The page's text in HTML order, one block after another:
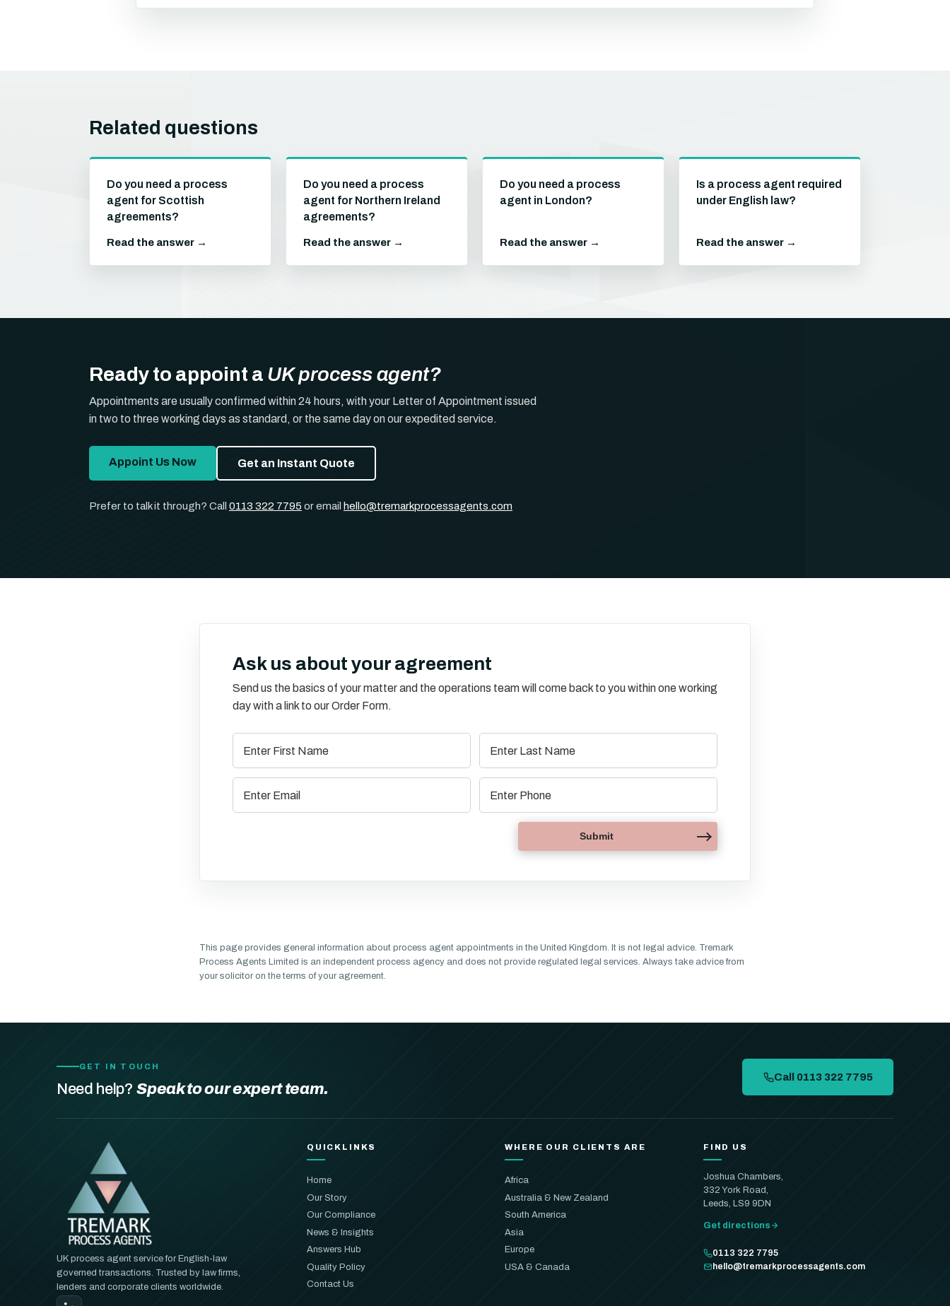
Related questions
Do you need a process
agent for Scottish
agreements?
Read the answer →
Do you need a process
agent for Northern Ireland
agreements?
Read the answer →
Do you need a process
agent in London?
Read the answer →
Is a process agent required
under English law?
Read the answer →
Ready to appoint a UK process agent?
Appointments are usually confirmed within 24 hours, with your Letter of Appointment issued
in two to three working days as standard, or the same day on our expedited service.
Appoint Us Now Get an Instant Quote
Prefer to talk it through? Call 0113 322 7795 or email hello@tremarkprocessagents.com
Ask us about your agreement
Send us the basics of your matter and the operations team will come back to you within one working
day with a link to our Order Form.
This page provides general information about process agent appointments in the United Kingdom. It is not legal advice. Tremark
Process Agents Limited is an independent process agency and does not provide regulated legal services. Always take advice from
your solicitor on the terms of your agreement.
GET IN TOUCH
Need help?Speak to our expert team.
Call 0113 322 7795
UK process agent service for English-law
governed transactions. Trusted by law firms,
lenders and corporate clients worldwide.
QUICKLINKS
Home
Our Story
Our Compliance
News & Insights
Answers Hub
Quality Policy
Contact Us
WHERE OUR CLIENTS ARE
Africa
Australia & New Zealand
South America
Asia
Europe
USA & Canada
FIND US
Joshua Chambers,
332 York Road,
Leeds, LS9 9DN
Get directions
0113 322 7795
hello@tremarkprocessagents.com